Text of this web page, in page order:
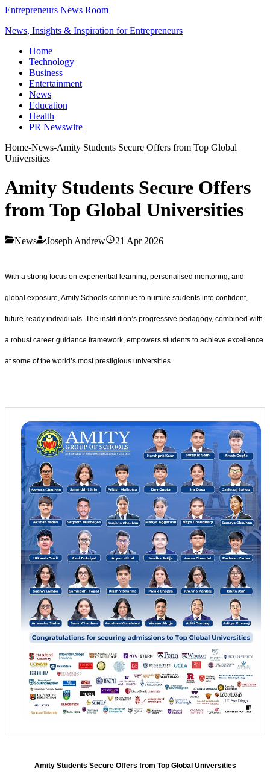
Entrepreneurs News Room
News, Insights & Inspiration for Entrepreneurs
Home
Technology
Business
Entertainment
News
Education
Health
PR Newswire
Home-News-Amity Students Secure Offers from Top Global
Universities
Amity Students Secure Offers
from Top Global Universities
News Joseph Andrew 21 Apr 2026
With a strong focus on experiential learning, personalised mentoring, and
global exposure, Amity Schools continue to nurture students into confident,
future-ready individuals. The institution’s progressive pedagogy, combined with
a robust career guidance framework, empowers students to achieve excellence
at some of the world’s most prestigious universities.
Amity Students Secure Offers from Top Global Universities